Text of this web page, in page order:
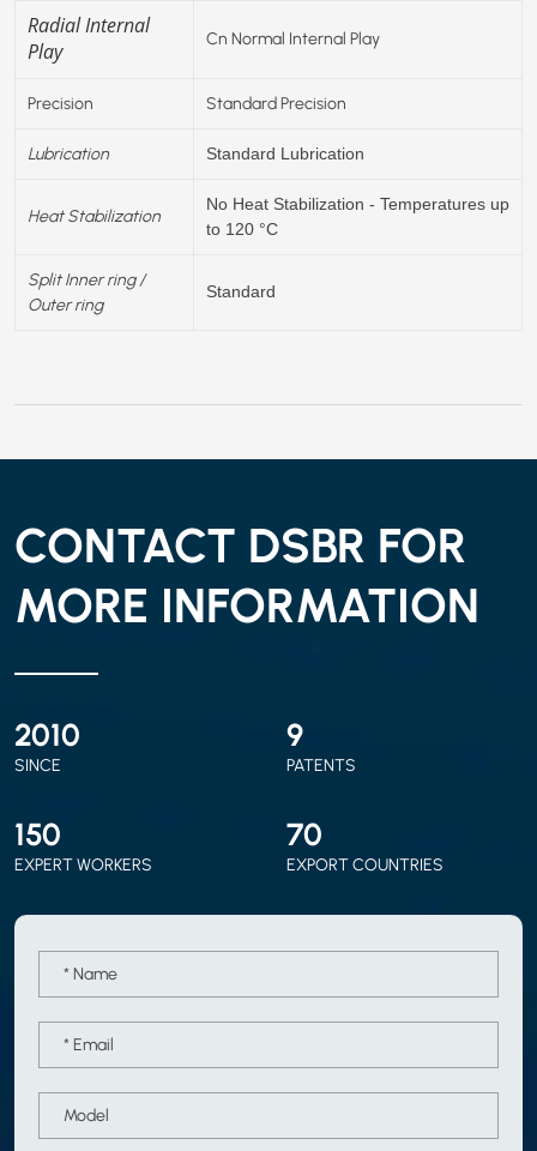
Radial Internal
Play
Cn Normal Internal Play
Precision Standard Precision
Lubrication Standard Lubrication
Heat Stabilization
No Heat Stabilization - Temperatures up
to 120 °C
Split Inner ring /
Outer ring
Standard
CONTACT DSBR FOR
MORE INFORMATION
2010
SINCE
9
PATENTS
150
EXPERT WORKERS
70
EXPORT COUNTRIES